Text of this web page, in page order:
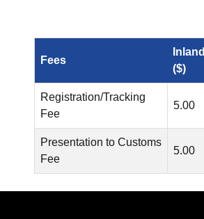
Fees
Inland
($)
Registration/Tracking
Fee
5.00
Presentation to Customs
Fee
5.00